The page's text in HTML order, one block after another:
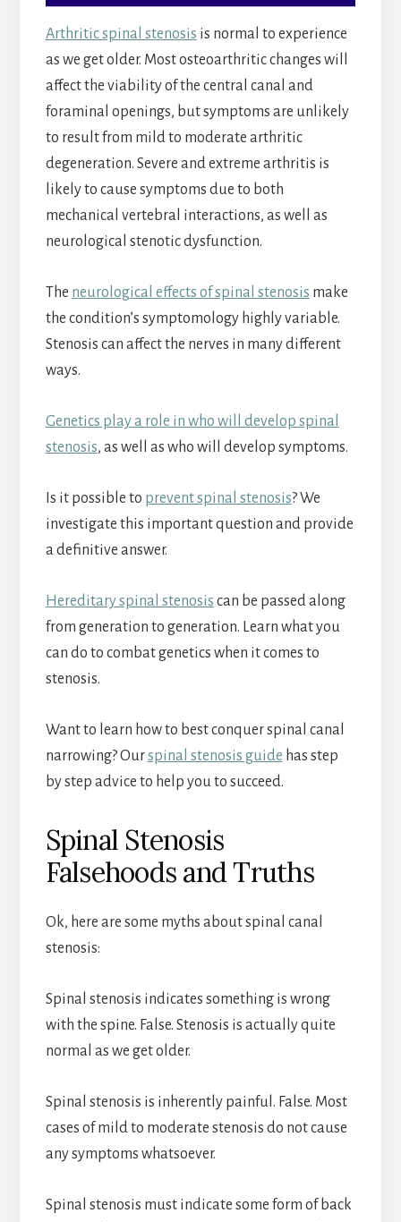
Arthritic spinal stenosis is normal to experience
as we get older. Most osteoarthritic changes will
affect the viability of the central canal and
foraminal openings, but symptoms are unlikely
to result from mild to moderate arthritic
degeneration. Severe and extreme arthritis is
likely to cause symptoms due to both
mechanical vertebral interactions, as well as
neurological stenotic dysfunction.
The neurological effects of spinal stenosis make
the condition’s symptomology highly variable.
Stenosis can affect the nerves in many different
ways.
Genetics play a role in who will develop spinal
stenosis, as well as who will develop symptoms.
Is it possible to prevent spinal stenosis? We
investigate this important question and provide
a definitive answer.
Hereditary spinal stenosis can be passed along
from generation to generation. Learn what you
can do to combat genetics when it comes to
stenosis.
Want to learn how to best conquer spinal canal
narrowing? Ourspinal stenosis guide has step
by step advice to help you to succeed.
Spinal Stenosis
Falsehoods and Truths
Ok, here are some myths about spinal canal
stenosis:
Spinal stenosis indicates something is wrong
with the spine. False. Stenosis is actually quite
normal as we get older.
Spinal stenosis is inherently painful. False. Most
cases of mild to moderate stenosis do not cause
any symptoms whatsoever.
Spinal stenosis must indicate some form of back